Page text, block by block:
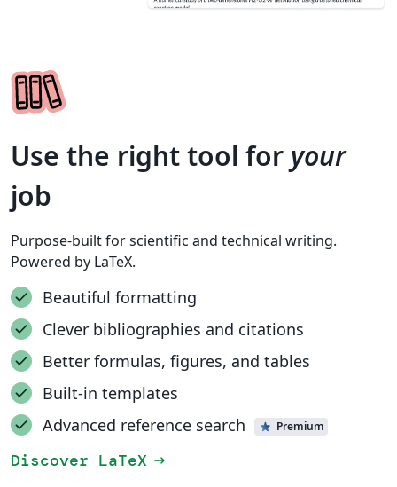
Use the right tool for your
job
Purpose-built for scientific and technical writing.
Powered by LaTeX.
Beautiful formatting
Clever bibliographies and citations
Better formulas, figures, and tables
Built-in templates
Advanced reference search
Premium
Discover LaTeX arrow_right_alt